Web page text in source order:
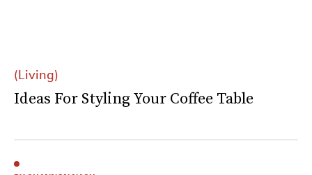
(Living)
Ideas For Styling Your Coffee Table